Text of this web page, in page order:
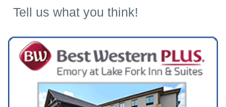
Tell us what you think!